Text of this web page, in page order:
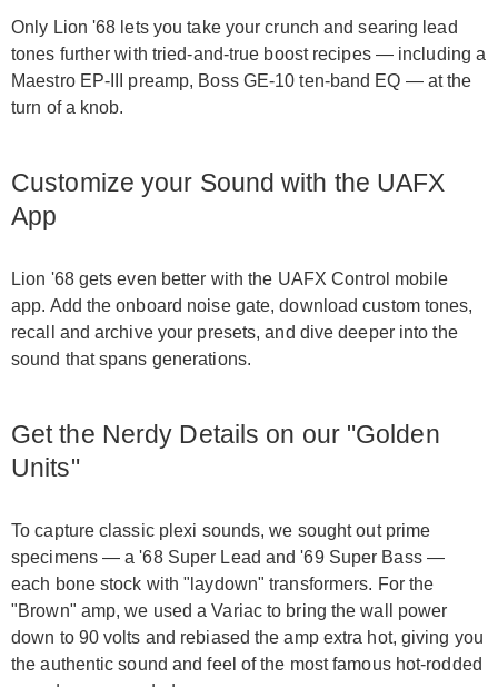
Only Lion '68 lets you take your crunch and searing lead
tones further with tried-and-true boost recipes — including a
Maestro EP-III preamp, Boss GE-10 ten-band EQ — at the
turn of a knob.
Customize your Sound with the UAFX
App
Lion '68 gets even better with the UAFX Control mobile
app. Add the onboard noise gate, download custom tones,
recall and archive your presets, and dive deeper into the
sound that spans generations.
Get the Nerdy Details on our "Golden
Units"
To capture classic plexi sounds, we sought out prime
specimens — a '68 Super Lead and '69 Super Bass —
each bone stock with "laydown" transformers. For the
"Brown" amp, we used a Variac to bring the wall power
down to 90 volts and rebiased the amp extra hot, giving you
the authentic sound and feel of the most famous hot-rodded